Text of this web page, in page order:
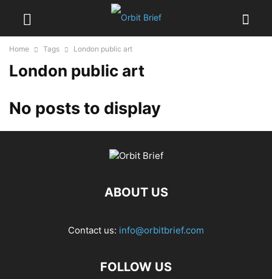
Home Tags London public art
London public art
No posts to display
ABOUT US
Contact us: info@orbitbrief.com
FOLLOW US